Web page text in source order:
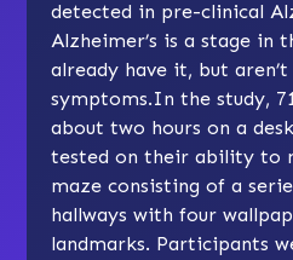
detected in pre-clinical
Alzheimer’s is a stage in
already have it, but
symptoms.In the study,
about two hours on a
tested on their ability to
maze consisting of a
hallways with four
landmarks. Participants